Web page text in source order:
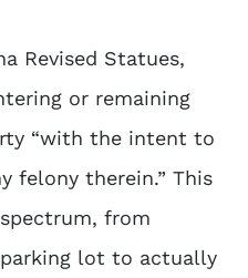
Revised Statues,
or remaining
“with the intent to
felony therein.” This
from
lot to actually